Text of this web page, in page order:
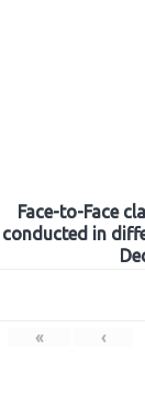
Face-to-Face
conducted in
« ‹